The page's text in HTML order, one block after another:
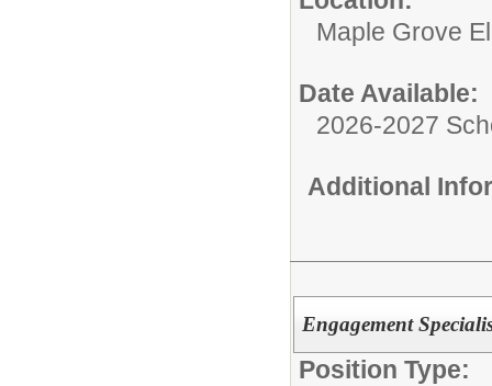
Maple Grove
Date Available:
2026-2027
Additional
Engagement
Position Type: